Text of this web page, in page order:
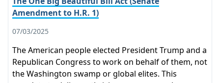
Amendment to H.R. 1)
07/03/2025
The American people elected President Trump and a
Republican Congress to work on behalf of them, not
the Washington swamp or global elites. This